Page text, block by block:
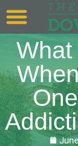
What